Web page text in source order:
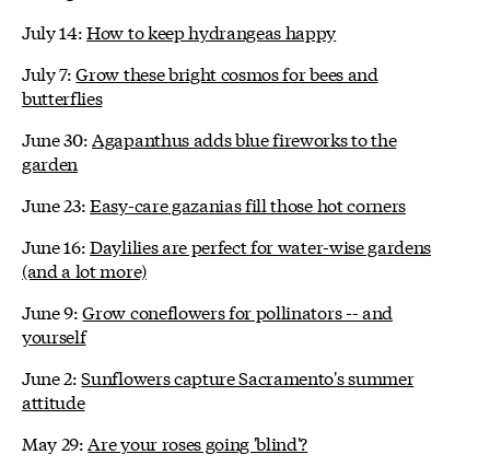
July 14:How to keep hydrangeas happy
July 7:Grow these bright cosmos for bees and
butterflies
June 30: Agapanthus adds blue fireworks to the
garden
June 23:Easy-care gazanias fill those hot corners
June 16:Daylilies are perfect for water-wise gardens
(and a lot more)
June 9:Grow coneflowers for pollinators -- and
yourself
June 2:Sunflowers capture Sacramento's summer
attitude
May 29: Are your roses going 'blind'?